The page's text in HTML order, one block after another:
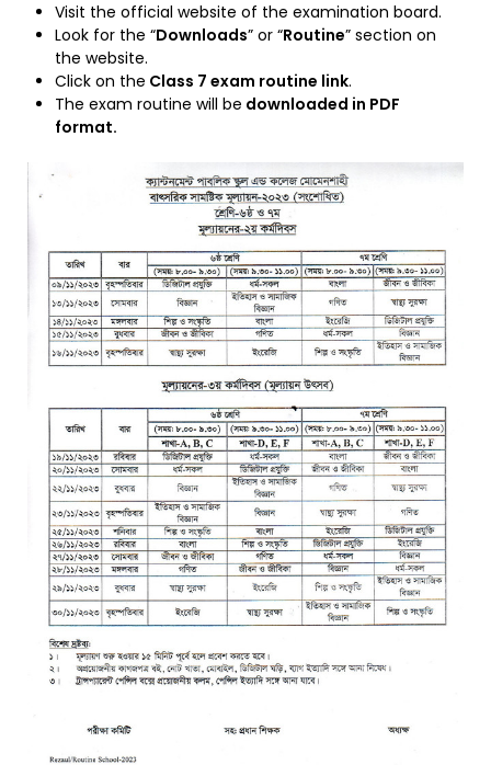
Visit the official website of the examination board.
Look for the “Downloads” or “Routine” section on
the website.
Click on the Class 7 exam routine link.
The exam routine will be downloaded in PDF
format.